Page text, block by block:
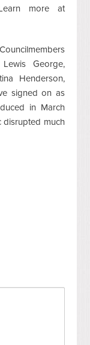
more at
George,
Henderson,
signed on as
in March
much